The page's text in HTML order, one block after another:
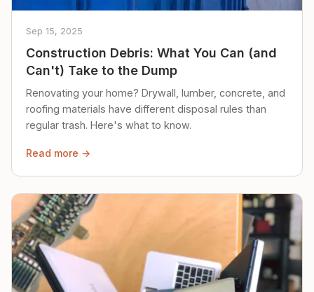
Sep 15, 2025
Construction Debris: What You Can (and
Can't) Take to the Dump
Renovating your home? Drywall, lumber, concrete, and
roofing materials have different disposal rules than
regular trash. Here's what to know.
Read more →